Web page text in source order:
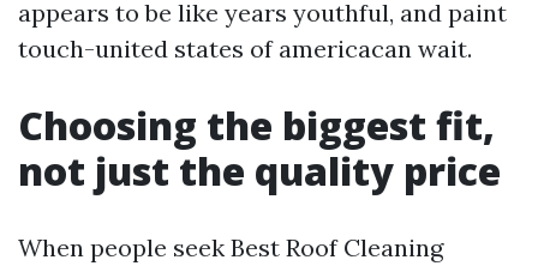
appears to be like years youthful, and paint
touch-united states of americacan wait.
Choosing the biggest fit,
not just the quality price
When people seek Best Roof Cleaning